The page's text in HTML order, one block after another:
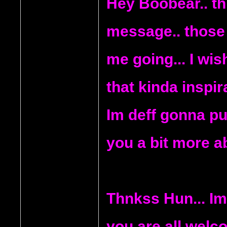
message..
me going... I
that kinda
Im deff gonna
you a bit more
Thnkss Hun...